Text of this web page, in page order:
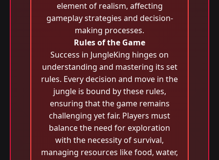
element of realism, affecting
gameplay strategies and decision-
making processes.
Rules of the Game
Success in JungleKing hinges on
understanding and mastering its set
rules. Every decision and move in the
jungle is bound by these rules,
ensuring that the game remains
challenging yet fair. Players must
balance the need for exploration
with the necessity of survival,
managing resources like food, water,